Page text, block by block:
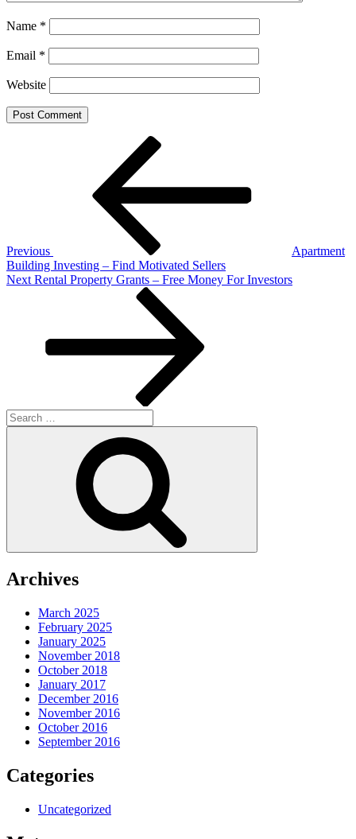
Name *
Email *
Website
Previous
Apartment
Building Investing – Find Motivated Sellers
Next
Next Rental Property Grants – Free Money For Investors
Search
for:
Archives
March 2025
February 2025
January 2025
November 2018
October 2018
January 2017
December 2016
November 2016
October 2016
September 2016
Categories
Uncategorized